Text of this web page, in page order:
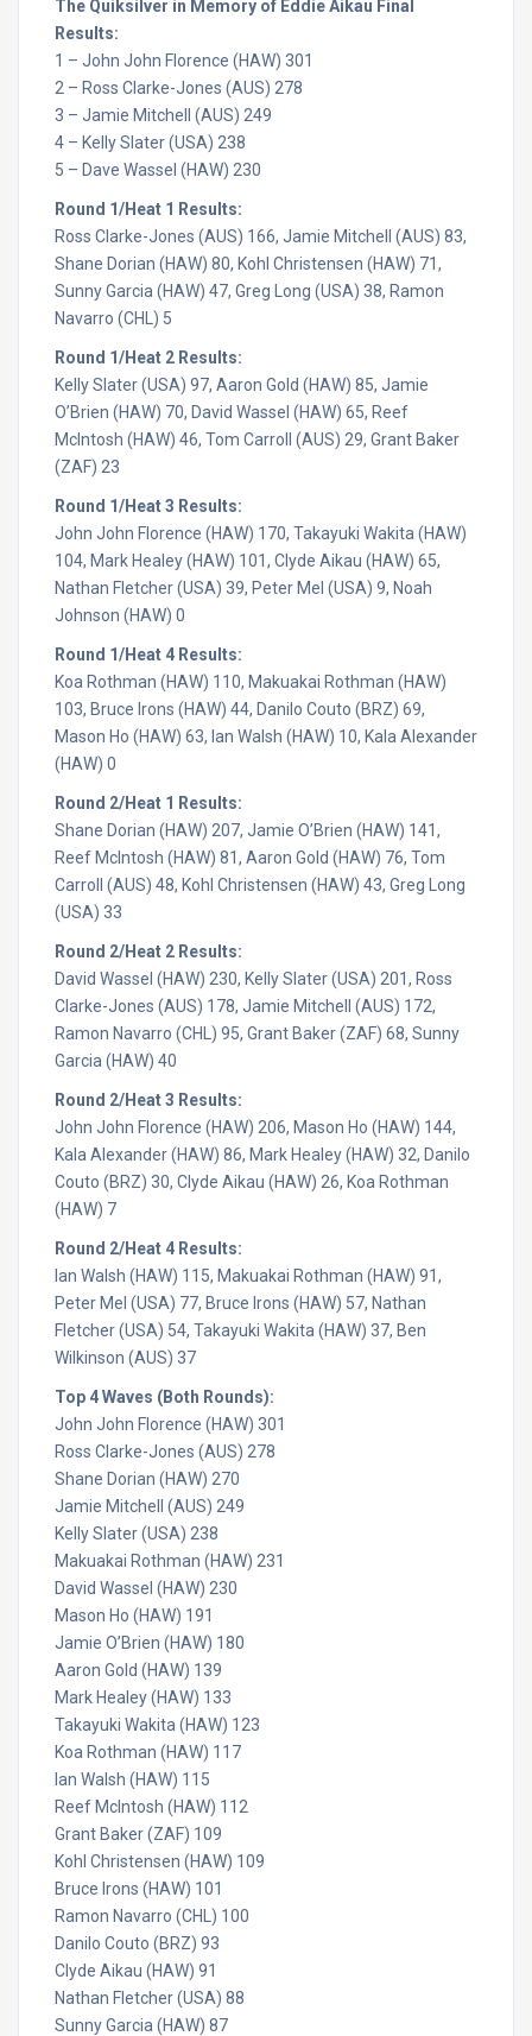
The Quiksilver in Memory of Eddie Aikau Final
Results:
1 – John John Florence (HAW) 301
2 – Ross Clarke-Jones (AUS) 278
3 – Jamie Mitchell (AUS) 249
4 – Kelly Slater (USA) 238
5 – Dave Wassel (HAW) 230
Round 1/Heat 1 Results:
Ross Clarke-Jones (AUS) 166, Jamie Mitchell (AUS) 83,
Shane Dorian (HAW) 80, Kohl Christensen (HAW) 71,
Sunny Garcia (HAW) 47, Greg Long (USA) 38, Ramon
Navarro (CHL) 5
Round 1/Heat 2 Results:
Kelly Slater (USA) 97, Aaron Gold (HAW) 85, Jamie
O’Brien (HAW) 70, David Wassel (HAW) 65, Reef
McIntosh (HAW) 46, Tom Carroll (AUS) 29, Grant Baker
(ZAF) 23
Round 1/Heat 3 Results:
John John Florence (HAW) 170, Takayuki Wakita (HAW)
104, Mark Healey (HAW) 101, Clyde Aikau (HAW) 65,
Nathan Fletcher (USA) 39, Peter Mel (USA) 9, Noah
Johnson (HAW) 0
Round 1/Heat 4 Results:
Koa Rothman (HAW) 110, Makuakai Rothman (HAW)
103, Bruce Irons (HAW) 44, Danilo Couto (BRZ) 69,
Mason Ho (HAW) 63, Ian Walsh (HAW) 10, Kala Alexander
(HAW) 0
Round 2/Heat 1 Results:
Shane Dorian (HAW) 207, Jamie O’Brien (HAW) 141,
Reef McIntosh (HAW) 81, Aaron Gold (HAW) 76, Tom
Carroll (AUS) 48, Kohl Christensen (HAW) 43, Greg Long
(USA) 33
Round 2/Heat 2 Results:
David Wassel (HAW) 230, Kelly Slater (USA) 201, Ross
Clarke-Jones (AUS) 178, Jamie Mitchell (AUS) 172,
Ramon Navarro (CHL) 95, Grant Baker (ZAF) 68, Sunny
Garcia (HAW) 40
Round 2/Heat 3 Results:
John John Florence (HAW) 206, Mason Ho (HAW) 144,
Kala Alexander (HAW) 86, Mark Healey (HAW) 32, Danilo
Couto (BRZ) 30, Clyde Aikau (HAW) 26, Koa Rothman
(HAW) 7
Round 2/Heat 4 Results:
Ian Walsh (HAW) 115, Makuakai Rothman (HAW) 91,
Peter Mel (USA) 77, Bruce Irons (HAW) 57, Nathan
Fletcher (USA) 54, Takayuki Wakita (HAW) 37, Ben
Wilkinson (AUS) 37
Top 4 Waves (Both Rounds):
John John Florence (HAW) 301
Ross Clarke-Jones (AUS) 278
Shane Dorian (HAW) 270
Jamie Mitchell (AUS) 249
Kelly Slater (USA) 238
Makuakai Rothman (HAW) 231
David Wassel (HAW) 230
Mason Ho (HAW) 191
Jamie O’Brien (HAW) 180
Aaron Gold (HAW) 139
Mark Healey (HAW) 133
Takayuki Wakita (HAW) 123
Koa Rothman (HAW) 117
Ian Walsh (HAW) 115
Reef McIntosh (HAW) 112
Grant Baker (ZAF) 109
Kohl Christensen (HAW) 109
Bruce Irons (HAW) 101
Ramon Navarro (CHL) 100
Danilo Couto (BRZ) 93
Clyde Aikau (HAW) 91
Nathan Fletcher (USA) 88
Sunny Garcia (HAW) 87